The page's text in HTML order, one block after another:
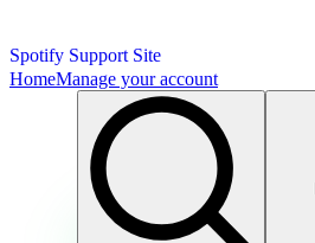
Spotify Support Site
HomeManage your account